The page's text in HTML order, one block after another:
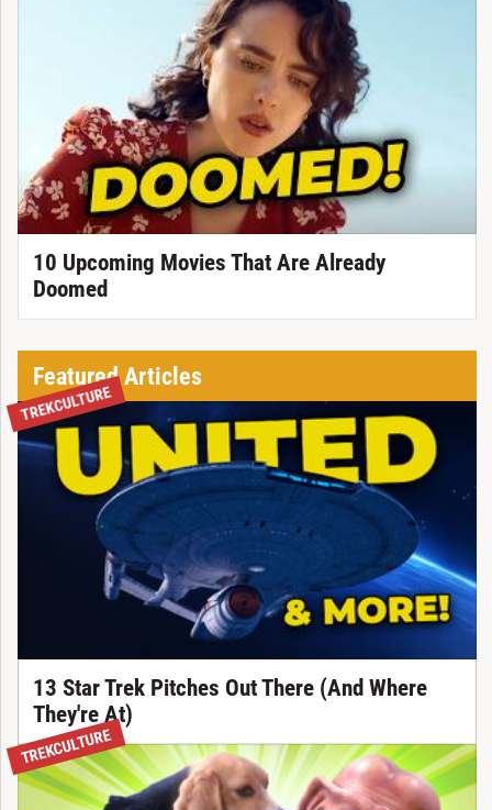
10 Upcoming Movies That Are Already
Doomed
Featured Articles
TREKCULTURE
13 Star Trek Pitches Out There (And Where
They're At)
TREKCULTURE